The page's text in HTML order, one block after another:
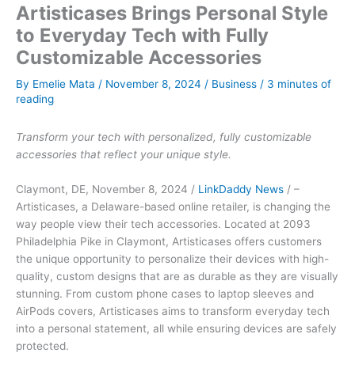
Artisticases Brings Personal Style
to Everyday Tech with Fully
Customizable Accessories
By Emelie Mata / November 8, 2024 / Business / 3 minutes of
reading
Transform your tech with personalized, fully customizable
accessories that reflect your unique style.
Claymont, DE, November 8, 2024 / LinkDaddy News / –
Artisticases, a Delaware-based online retailer, is changing the
way people view their tech accessories. Located at 2093
Philadelphia Pike in Claymont, Artisticases offers customers
the unique opportunity to personalize their devices with high-
quality, custom designs that are as durable as they are visually
stunning. From custom phone cases to laptop sleeves and
AirPods covers, Artisticases aims to transform everyday tech
into a personal statement, all while ensuring devices are safely
protected.